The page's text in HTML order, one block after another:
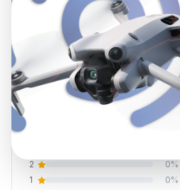
4.8
4 reviews
75%
2
0%
1
0%